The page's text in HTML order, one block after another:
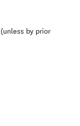
by prior